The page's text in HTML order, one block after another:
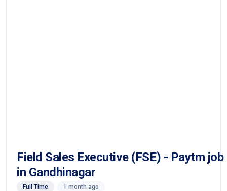
Field Sales Executive (FSE) - Paytm job
in Gandhinagar
Full Time 1 month ago